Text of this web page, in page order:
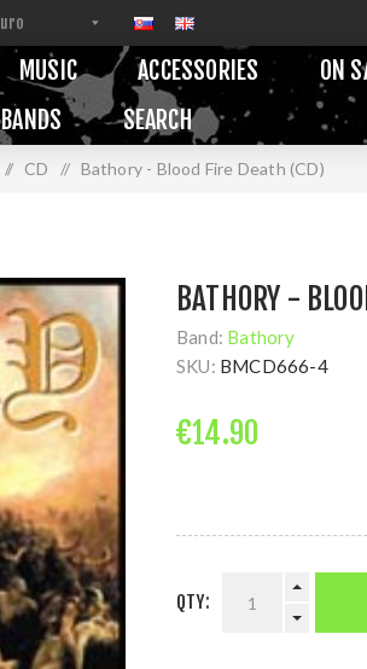
MUSIC ACCESSORIES ON
BANDS
SEARCH
/ CD / Bathory - Blood Fire Death (CD)
BATHORY -
Band: Bathory
SKU: BMCD666-4
€14.90
QTY: